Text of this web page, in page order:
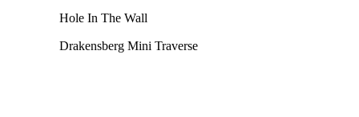
Hole In The Wall
Drakensberg Mini Traverse